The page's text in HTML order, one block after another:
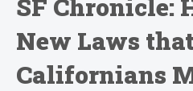
SF Chronicle:
New Laws that
Californians